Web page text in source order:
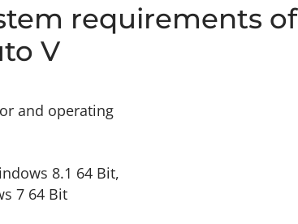
requirements of
V
and operating
8.1 64 Bit,
7 64 Bit